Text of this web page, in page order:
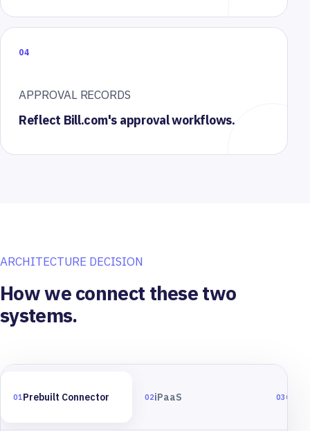
04
APPROVAL RECORDS
Reflect Bill.com's approval workflows.
ARCHITECTURE DECISION
How we connect these two
systems.
01Prebuilt Connector 02iPaaS 03